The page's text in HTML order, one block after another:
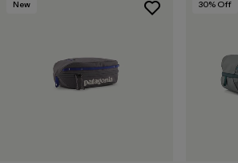
New 30% Off